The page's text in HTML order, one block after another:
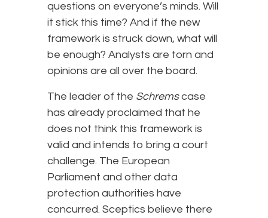
questions on everyone’s minds. Will
it stick this time? And if the new
framework is struck down, what will
be enough? Analysts are torn and
opinions are all over the board.
The leader of the Schremscase
has already proclaimed that he
does not think this framework is
valid and intends to bring a court
challenge. The European
Parliament and other data
protection authorities have
concurred. Sceptics believe there